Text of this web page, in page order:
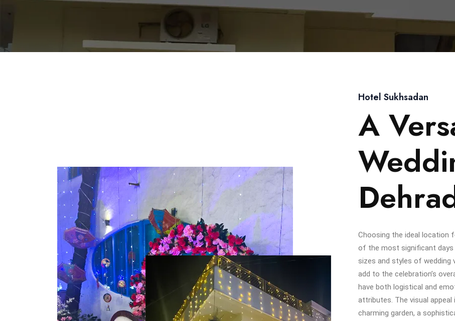
Hotel Sukhsadan
A
Choosing the ideal location
of the most significant days
sizes and styles of wedding
add to the celebration’s
have both logistical and
attributes. The visual
charming garden, a